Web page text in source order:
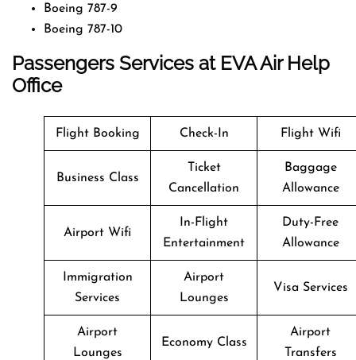
Boeing 787-9
Boeing 787-10
Passengers Services at EVA Air Help
Office
Flight Booking Check-In Flight Wifi
Business Class
Ticket
Cancellation
Baggage
Allowance
Airport Wifi
In-Flight
Entertainment
Duty-Free
Allowance
Immigration
Services
Airport
Lounges
Visa Services
Airport
Lounges
Economy Class
Airport
Transfers